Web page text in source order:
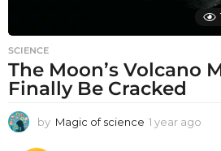
SCIENCE
The Moon’s Volcano
Finally Be Cracked
by Magic of science 1 year ago